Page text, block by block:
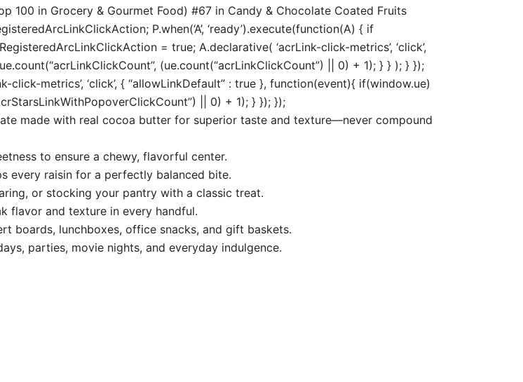
100 in Grocery & Gourmet Food) #67 in Candy & Chocolate Coated Fruits
P.when(‘A’, ‘ready’).execute(function(A) { if
= true; A.declarative( ‘acrLink-click-metrics’, ‘click’,
(ue.count(“acrLinkClickCount”) || 0) + 1); } } ); } });
click-metrics’, ‘click’, { “allowLinkDefault” : true }, function(event){ if(window.ue)
|| 0) + 1); } }); });
made with real cocoa butter for superior taste and texture—never compound
to ensure a chewy, flavorful center.
every raisin for a perfectly balanced bite.
or stocking your pantry with a classic treat.
flavor and texture in every handful.
boards, lunchboxes, office snacks, and gift baskets.
parties, movie nights, and everyday indulgence.